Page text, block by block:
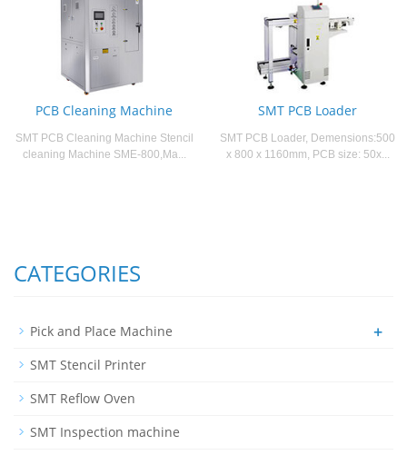
PCB Cleaning Machine
SMT PCB Cleaning Machine Stencil
cleaning Machine SME-800,Ma...
SMT PCB Loader
SMT PCB Loader, Demensions:500
x 800 x 1160mm, PCB size: 50x...
CATEGORIES
Pick and Place Machine +
SMT Stencil Printer
SMT Reflow Oven
SMT Inspection machine